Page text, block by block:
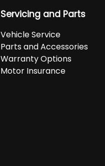
Servicing and Parts
Vehicle Service
Parts and Accessories
Warranty Options
Motor Insurance